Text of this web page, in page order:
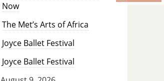
Now
The Met’s Arts of Africa
Joyce Ballet Festival
Joyce Ballet Festival